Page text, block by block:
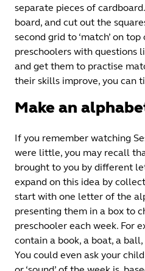
separate pieces of
board, and cut out the
second grid to ‘match’ on
preschoolers with questions
and get them to practise
their skills improve, you can
Make an
If you remember watching
were little, you may recall
brought to you by different
expand on this idea by
start with one letter of the
presenting them in a box to
preschooler each week. For
contain a book, a boat, a
You could even ask your